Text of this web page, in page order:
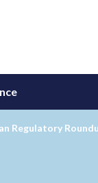
Regulatory